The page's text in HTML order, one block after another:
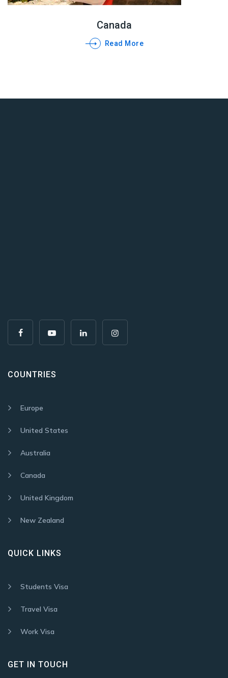
Canada
Read More
COUNTRIES
Europe
United States
Australia
Canada
United Kingdom
New Zealand
QUICK LINKS
Students Visa
Travel Visa
Work Visa
GET IN TOUCH